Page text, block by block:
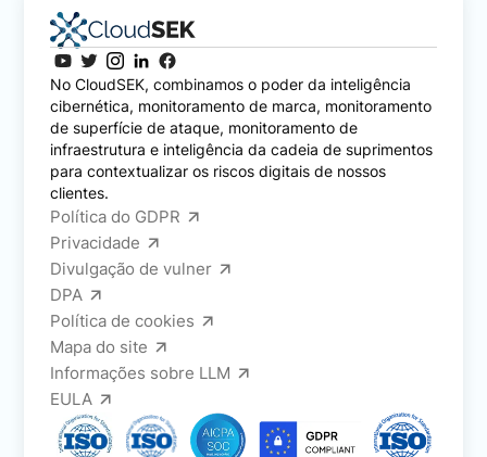
No CloudSEK, combinamos o poder da inteligência
cibernética, monitoramento de marca, monitoramento
de superfície de ataque, monitoramento de
infraestrutura e inteligência da cadeia de suprimentos
para contextualizar os riscos digitais de nossos
clientes.
Política do GDPR
Privacidade
Divulgação de vulner
DPA
Política de cookies
Mapa do site
Informações sobre LLM
EULA